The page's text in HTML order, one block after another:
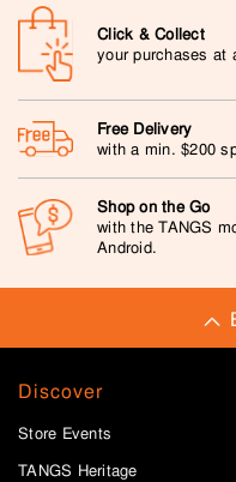
Click & Collect
your purchases at
Free Delivery
with a min. $200
Shop on the Go
with the TANGS
Android.
Discover
Store Events
TANGS Heritage